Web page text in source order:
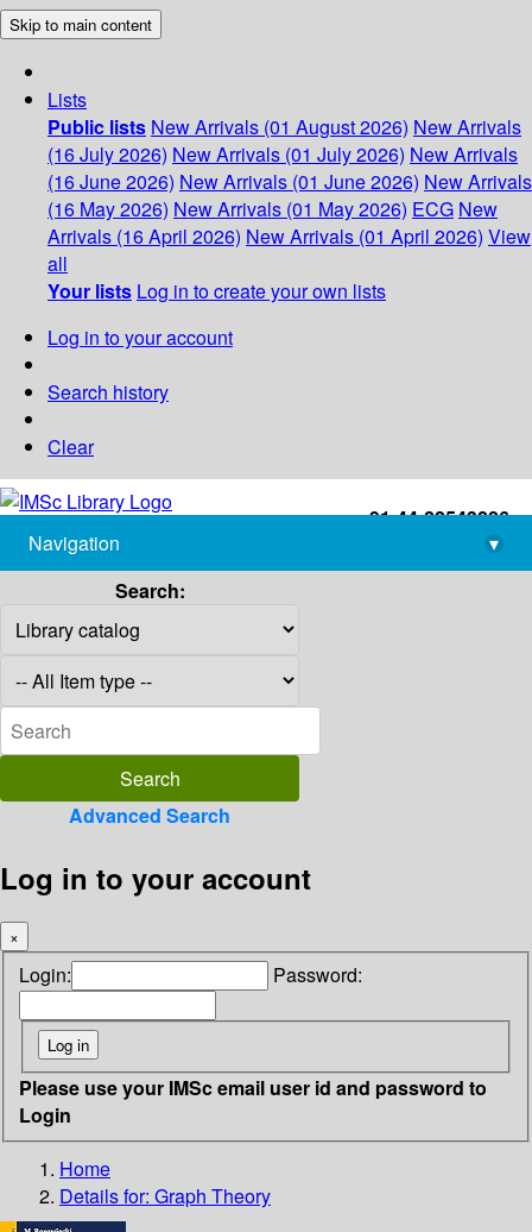
Skip to main content
Lists
Public lists New Arrivals (01 August 2026) New Arrivals
(16 July 2026) New Arrivals (01 July 2026) New Arrivals
(16 June 2026) New Arrivals (01 June 2026) New Arrivals
(16 May 2026) New Arrivals (01 May 2026) ECG New
Arrivals (16 April 2026) New Arrivals (01 April 2026) View
all
Your lists Log in to create your own lists
Log in to your account
Search history
Clear
+91-44-22543226
library@imsc.res.in
Navigation
▾
Search:
Advanced Search
Log in to your account
×
Login: Password:
Please use your IMSc email user id and password to
Login
Home
Details for: Graph Theory